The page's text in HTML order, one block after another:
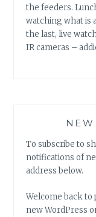
the feeders.
watching what is
the last, live
IR cameras –
To subscribe to
notifications of
address below.
Welcome back
new WordPress